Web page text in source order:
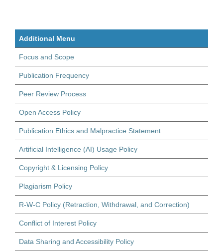
Additional Menu
Focus and Scope
Publication Frequency
Peer Review Process
Open Access Policy
Publication Ethics and Malpractice Statement
Artificial Intelligence (AI) Usage Policy
Copyright & Licensing Policy
Plagiarism Policy
R-W-C Policy (Retraction, Withdrawal, and Correction)
Conflict of Interest Policy
Data Sharing and Accessibility Policy